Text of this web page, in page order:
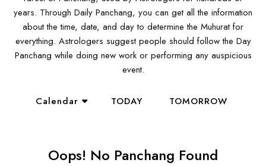
years. Through Daily Panchang, you can get all the information
about the time, date, and day to determine the Muhurat for
everything. Astrologers suggest people should follow the Day
Panchang while doing new work or performing any auspicious
event.
Calendar TODAY TOMORROW
Oops! No Panchang Found